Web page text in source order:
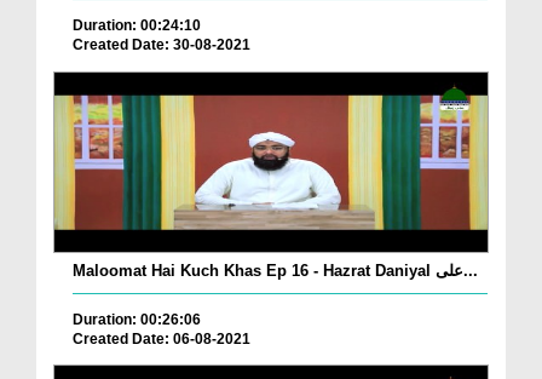
Duration: 00:24:10
Created Date: 30-08-2021
Maloomat Hai Kuch Khas Ep 16 - Hazrat Daniyal علی...
Duration: 00:26:06
Created Date: 06-08-2021